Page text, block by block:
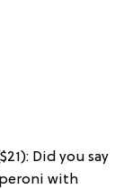
Did you say
with